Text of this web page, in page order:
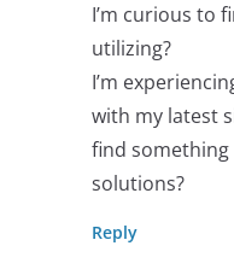
I’m curious to
utilizing?
I’m
with my latest
find something
solutions?
Reply